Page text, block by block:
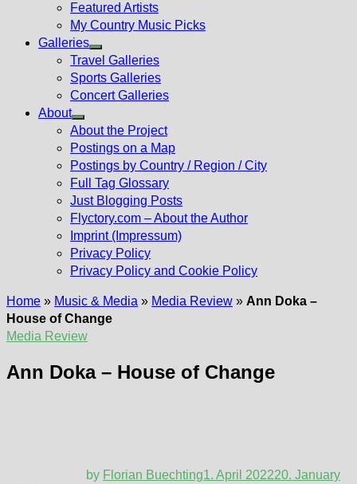
Featured Artists
My Country Music Picks
Galleries
Show
sub
menu
Travel Galleries
Sports Galleries
Concert Galleries
About
Show
sub
menu
About the Project
Postings on a Map
Postings by Country / Region / City
Full Tag Glossary
Just Blogging Posts
Flyctory.com – About the Author
Imprint (Impressum)
Privacy Policy
Privacy Policy and Cookie Policy
Home » Music & Media » Media Review » Ann Doka –
House of Change
Media Review
Ann Doka – House of Change
by Florian Buechting1. April 202220. January